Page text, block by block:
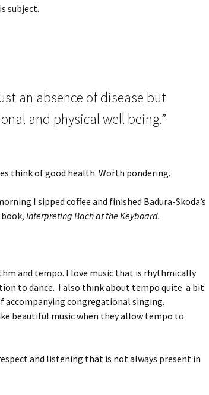
subject.
an absence of disease but
and physical well being.”
think of good health. Worth pondering.
I sipped coffee and finished Badura-Skoda’s
Interpreting Bach at the Keyboard.
and tempo. I love music that is rhythmically
to dance. I also think about tempo quite a bit.
congregational singing.
beautiful music when they allow tempo to
and listening that is not always present in